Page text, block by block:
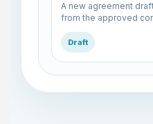
A new agreement
from the approved
Draft